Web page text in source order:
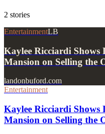
2 stories
EntertainmentLB
Kaylee Ricciardi
Mansion on Selling the
landonbuford.com
Entertainment
Kaylee Ricciardi
Mansion on Selling the